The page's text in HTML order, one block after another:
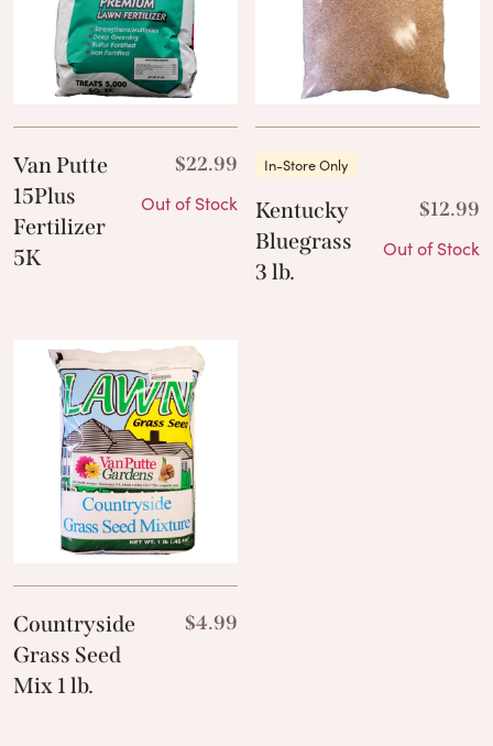
Van Putte
15Plus
Fertilizer
5K
$22.99
Out of Stock
In-Store Only
Kentucky
Bluegrass
3 lb.
$12.99
Out of Stock
Countryside
Grass Seed
Mix 1 lb.
$4.99